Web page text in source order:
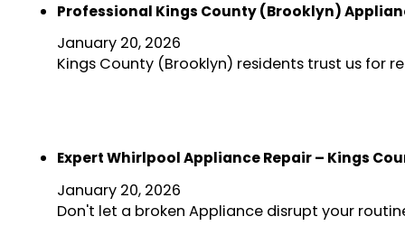
Professional Kings County (Brooklyn)
January 20, 2026
Kings County (Brooklyn) residents trust us for
Expert Whirlpool Appliance Repair – Kings
January 20, 2026
Don't let a broken Appliance disrupt your